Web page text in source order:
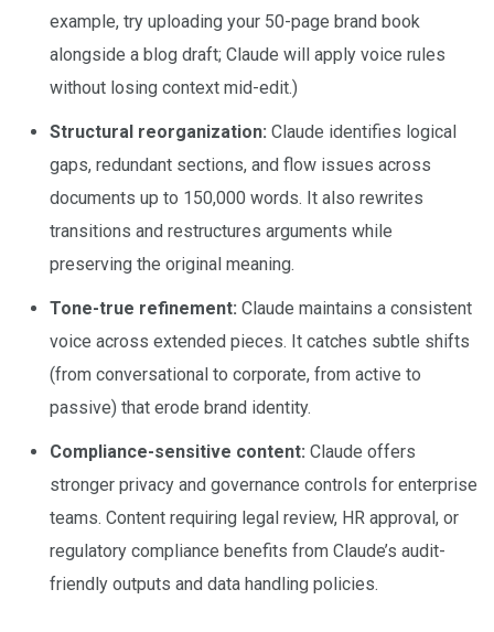
example, try uploading your 50-page brand book
alongside a blog draft; Claude will apply voice rules
without losing context mid-edit.)
Structural reorganization: Claude identifies logical
gaps, redundant sections, and flow issues across
documents up to 150,000 words. It also rewrites
transitions and restructures arguments while
preserving the original meaning.
Tone-true refinement: Claude maintains a consistent
voice across extended pieces. It catches subtle shifts
(from conversational to corporate, from active to
passive) that erode brand identity.
Compliance-sensitive content: Claude offers
stronger privacy and governance controls for enterprise
teams. Content requiring legal review, HR approval, or
regulatory compliance benefits from Claude’s audit-
friendly outputs and data handling policies.